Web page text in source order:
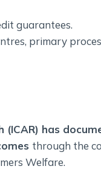
guarantees.
primary
(ICAR) has
through the
Welfare.